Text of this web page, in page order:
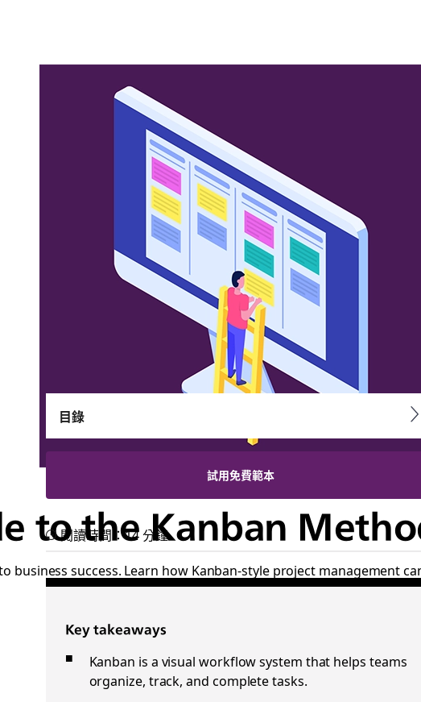
to the Kanban
business success. Learn how Kanban-style project management
目錄
試用免費範本
閱讀時間：14 分鐘
Key takeaways
Kanban is a visual workflow system that helps teams
organize, track, and complete tasks.